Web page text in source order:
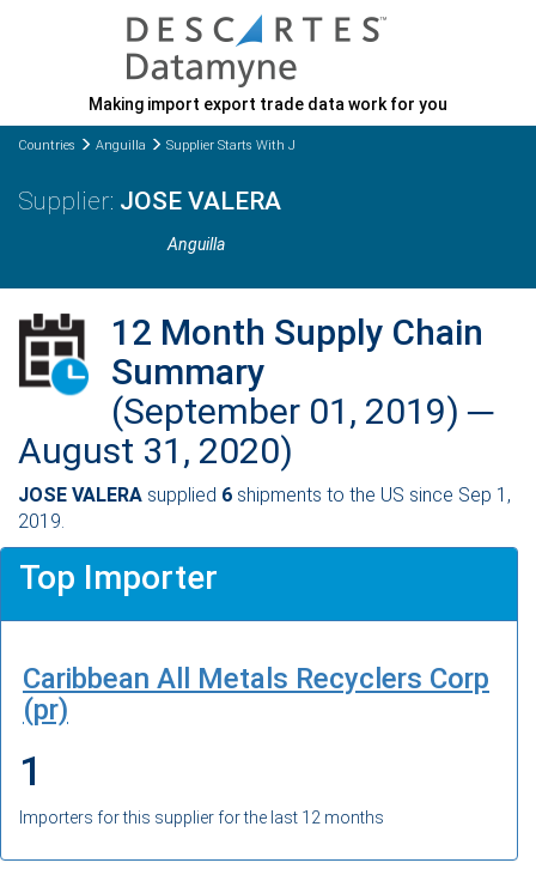
Making import export trade data work for you
Countries Anguilla Supplier Starts With J
JOSE VALERA
Anguilla
12 Month Supply Chain
Summary
(September 01, 2019) ─
August 31, 2020)
JOSE VALERA supplied 6 shipments to the US since Sep 1,
2019.
Top Importer
Caribbean All Metals Recyclers Corp
(pr)
1
Importers for this supplier for the last 12 months